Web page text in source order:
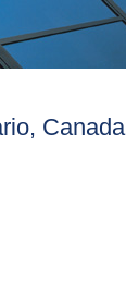
Canada